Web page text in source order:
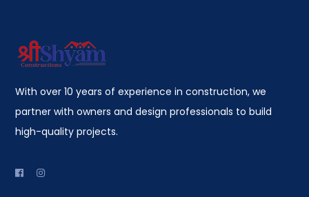
With over 10 years of experience in construction, we
partner with owners and design professionals to build
high-quality projects.